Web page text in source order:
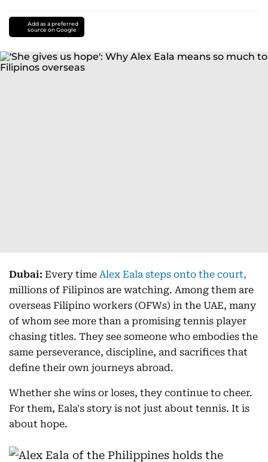
Add as a preferred
source on Google
Dubai: Every time Alex Eala steps onto the court,
millions of Filipinos are watching. Among them are
overseas Filipino workers (OFWs) in the UAE, many
of whom see more than a promising tennis player
chasing titles. They see someone who embodies the
same perseverance, discipline, and sacrifices that
define their own journeys abroad.
Whether she wins or loses, they continue to cheer.
For them, Eala's story is not just about tennis. It is
about hope.